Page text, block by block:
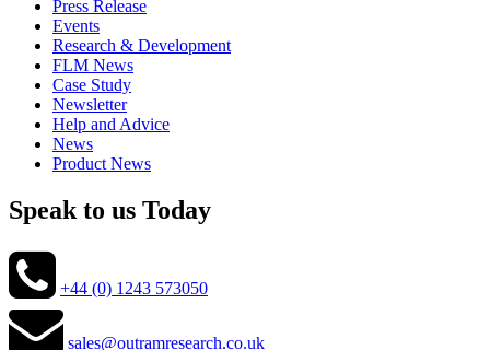
Press Release
Events
Research & Development
FLM News
Case Study
Newsletter
Help and Advice
News
Product News
Speak to us Today
+44 (0) 1243 573050
sales@outramresearch.co.uk